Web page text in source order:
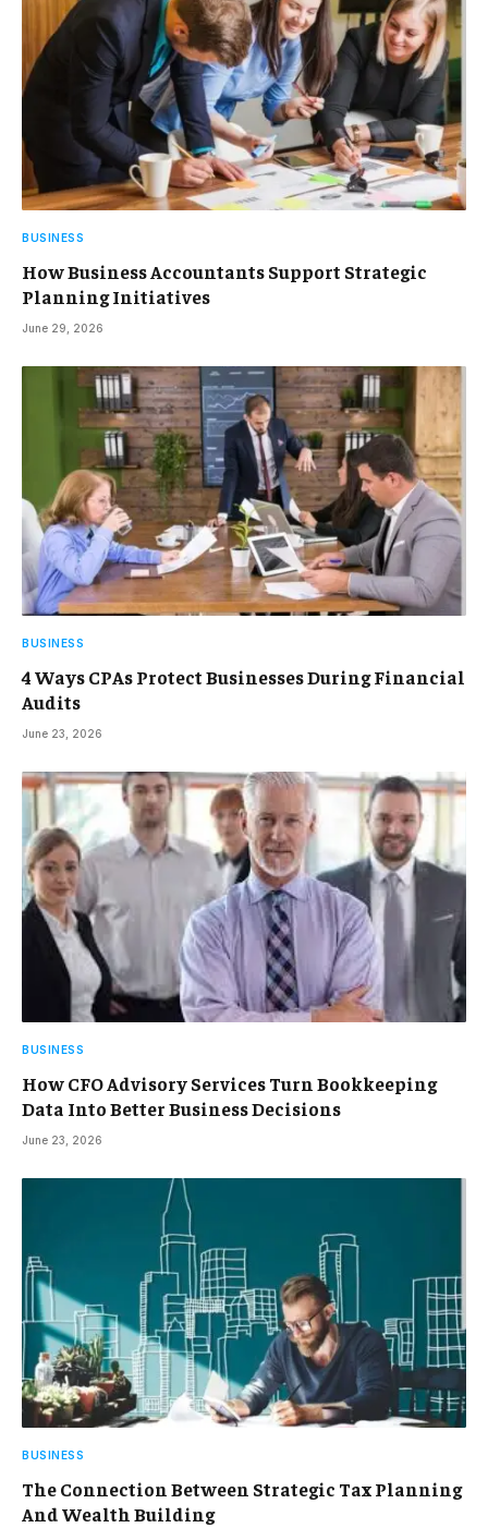
BUSINESS
How Business Accountants Support Strategic
Planning Initiatives
June 29, 2026
BUSINESS
4 Ways CPAs Protect Businesses During Financial
Audits
June 23, 2026
BUSINESS
How CFO Advisory Services Turn Bookkeeping
Data Into Better Business Decisions
June 23, 2026
BUSINESS
The Connection Between Strategic Tax Planning
And Wealth Building